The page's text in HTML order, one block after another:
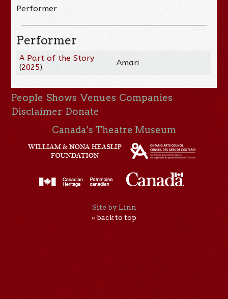
Performer
Performer
A Part of the Story
(2025) Amari
People Shows Venues Companies
Disclaimer Donate
Canada’s Theatre Museum
Site by Linn
« back to top